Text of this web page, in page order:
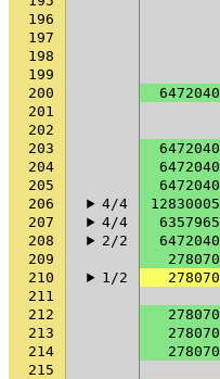
196
197
198
199
200
6472040
201
202
203
6472040
204
6472040
205
6472040
206
4/4 12830005
207
4/4
6357965
208
2/2 6472040
209
278070
210
1/2 278070
211
212
278070
213
278070
214
278070
215